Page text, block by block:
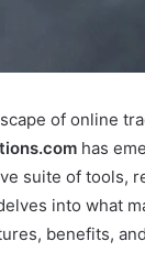
of online
has
suite of tools,
into what
benefits,